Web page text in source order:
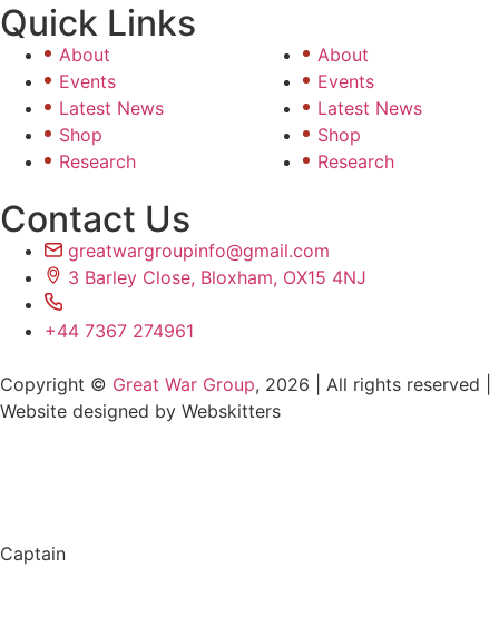
Quick Links
About
Events
Latest News
Shop
Research
About
Events
Latest News
Shop
Research
Contact Us
greatwargroupinfo@gmail.com
3 Barley Close, Bloxham, OX15 4NJ
+44 7367 274961
Copyright © Great War Group, 2026 | All rights reserved |
Website designed by Webskitters
Captain